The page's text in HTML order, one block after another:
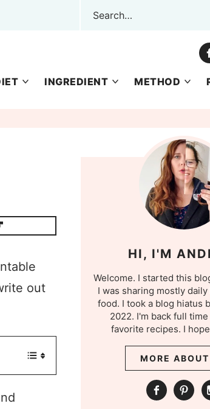
INGREDIENT METHOD
out
HI, I'M
Welcome. I started this
I was sharing mostly
food. I took a blog hiatus
2022. I'm back full
favorite recipes. I
MORE